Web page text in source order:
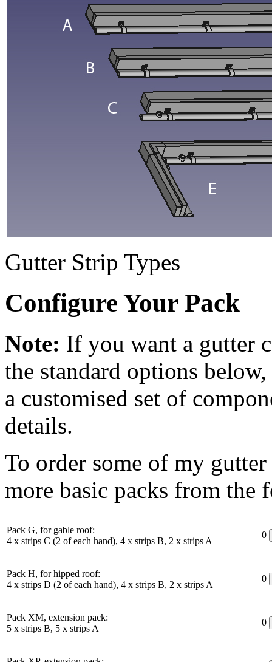
Gutter Strip Types
Configure Your Pack
Note: If you want a gutter
the standard options
a customised set of
details.
To order some of my
more basic packs from the
Pack G, for gable roof:
4 x strips C (2 of each hand), 4 x strips B, 2 x strips A
0
Pack H, for hipped roof:
4 x strips D (2 of each hand), 4 x strips B, 2 x strips A
0
Pack XM, extension pack:
5 x strips B, 5 x strips A
0